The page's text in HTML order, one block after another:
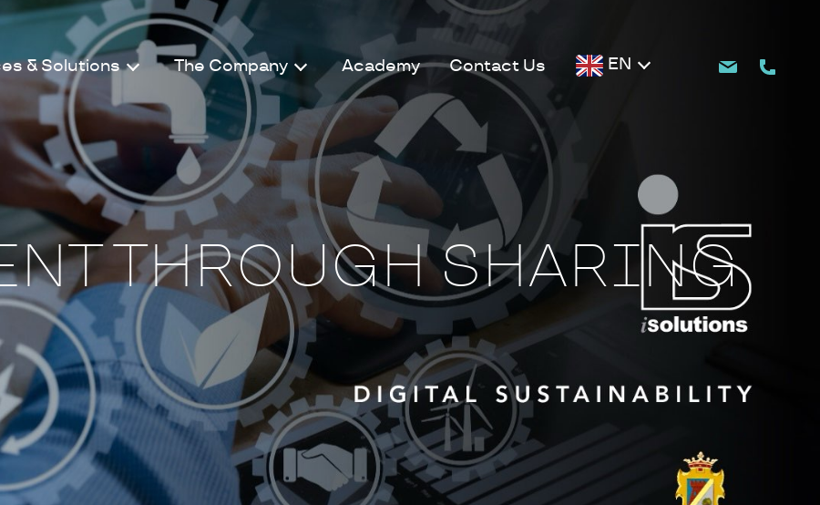
& Solutions The Company Academy Contact Us EN
THROUGH SHARING